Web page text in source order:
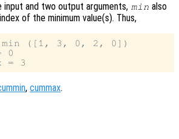
input and two output arguments, min also
of the minimum value(s). Thus,
([1, 3, 0, 2, 0])
0
, cummax.